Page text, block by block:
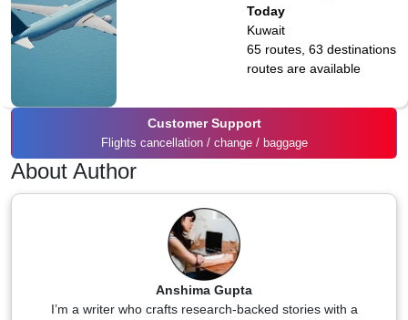
Today
Kuwait
65 routes, 63 destinations
routes are available
Customer Support
Flights cancellation / change / baggage
About Author
Anshima Gupta
I’m a writer who crafts research-backed stories with a